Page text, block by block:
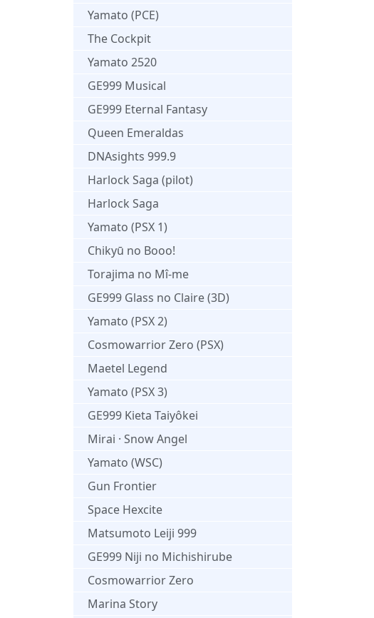
Yamato (PCE)
The Cockpit
Yamato 2520
GE999 Musical
GE999 Eternal Fantasy
Queen Emeraldas
DNAsights 999.9
Harlock Saga (pilot)
Harlock Saga
Yamato (PSX 1)
Chikyū no Booo!
Torajima no Mî-me
GE999 Glass no Claire (3D)
Yamato (PSX 2)
Cosmowarrior Zero (PSX)
Maetel Legend
Yamato (PSX 3)
GE999 Kieta Taiyôkei
Mirai · Snow Angel
Yamato (WSC)
Gun Frontier
Space Hexcite
Matsumoto Leiji 999
GE999 Niji no Michishirube
Cosmowarrior Zero
Marina Story